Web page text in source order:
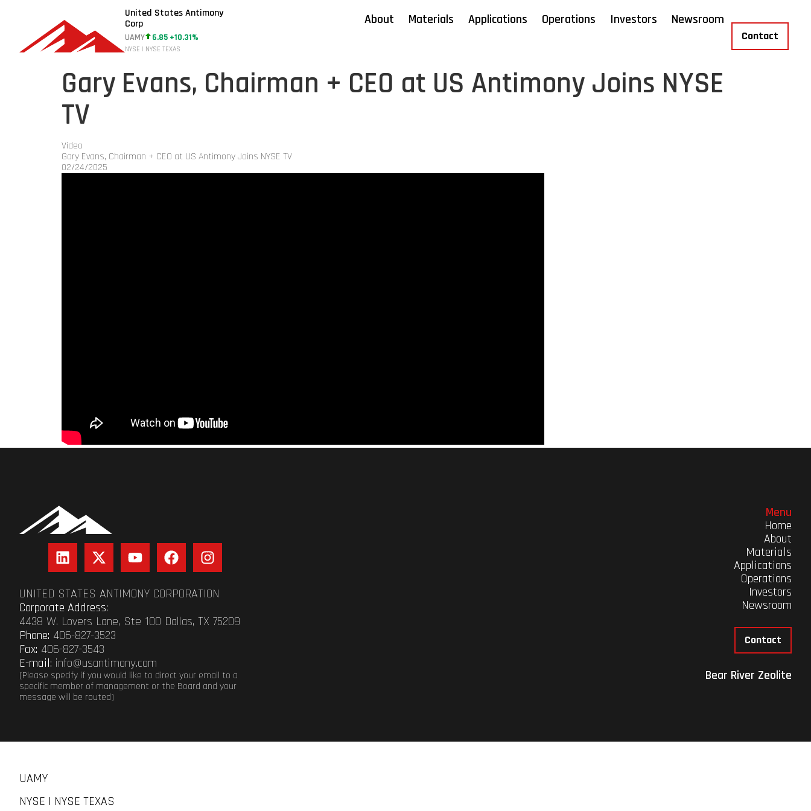
United States Antimony
Corp
UAMY 6.85 +10.31%
NYSE | NYSE TEXAS
About Materials Applications Operations Investors Newsroom
Contact
Gary Evans, Chairman + CEO at US Antimony Joins NYSE
TV
Video
Gary Evans, Chairman + CEO at US Antimony Joins NYSE TV
02/24/2025
UNITED STATES ANTIMONY CORPORATION
Corporate Address:
4438 W. Lovers Lane, Ste 100 Dallas, TX 75209
Phone: 406-827-3523
Fax: 406-827-3543
E-mail: info@usantimony.com
(Please specify if you would like to direct your email to a
specific member of management or the Board and your
message will be routed)
Menu
Home
About
Materials
Applications
Operations
Investors
Newsroom
Contact
Bear River Zeolite
UAMY
NYSE | NYSE TEXAS